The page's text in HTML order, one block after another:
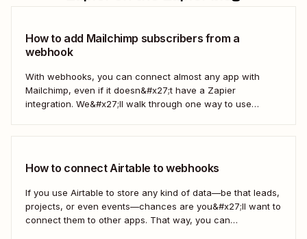
How to add Mailchimp subscribers from a
webhook
With webhooks, you can connect almost any app with
Mailchimp, even if it doesn&#x27;t have a Zapier
integration. We&#x27;ll walk through one way to use
How to connect Airtable to webhooks
If you use Airtable to store any kind of data—be that leads,
projects, or even events—chances are you&#x27;ll want to
connect them to other apps. That way, you can